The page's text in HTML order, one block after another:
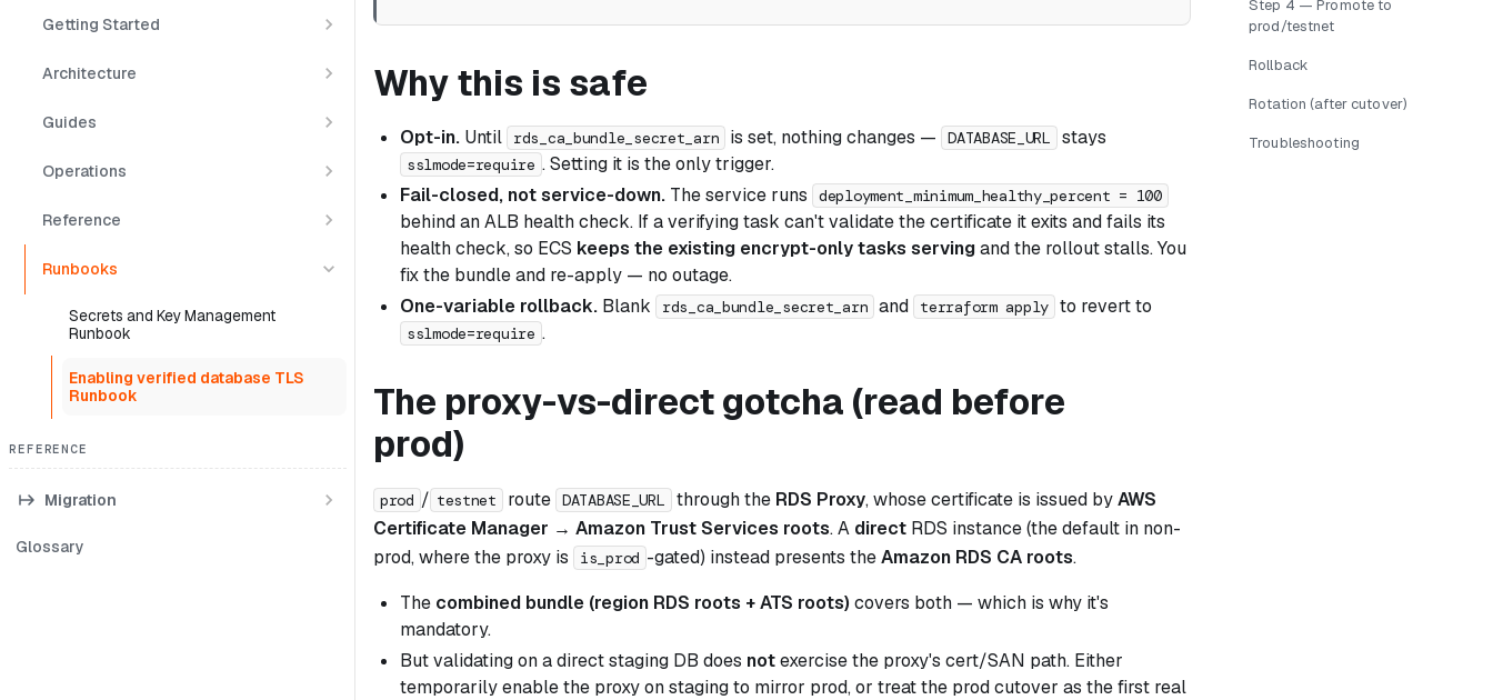
Getting Started
Architecture
Guides
Operations
Reference
Runbooks
Secrets and Key Management
Runbook
Enabling verified database TLS
Runbook
REFERENCE
Migration
Glossary
Why this is safe
Opt-in. Until rds_ca_bundle_secret_arn is set, nothing changes — DATABASE_URL stays
sslmode=require . Setting it is the only trigger.
Fail-closed, not service-down. The service runs deployment_minimum_healthy_percent = 100
behind an ALB health check. If a verifying task can't validate the certificate it exits and fails its
health check, so ECS keeps the existing encrypt-only tasks servingand the rollout stalls. You
fix the bundle and re-apply — no outage.
One-variable rollback. Blank rds_ca_bundle_secret_arn and terraform apply to revert to
sslmode=require .
The proxy-vs-direct gotcha (read before
prod)
prod / testnet route DATABASE_URL through the RDS Proxy, whose certificate is issued byAWS
Certificate Manager → Amazon Trust Services roots. A direct RDS instance (the default in non-
prod, where the proxy is
is_prod -gated) instead presents theAmazon RDS CA roots.
The combined bundle (region RDS roots + ATS roots) covers both — which is why it's
mandatory.
But validating on adirectstaging DB does notexercise the proxy's cert/SAN path. Either
temporarily enable the proxy on staging to mirror prod, or treat the prod cutover as the first real
Step 4 — Promote to
prod/testnet
Rollback
Rotation (after cutover)
Troubleshooting